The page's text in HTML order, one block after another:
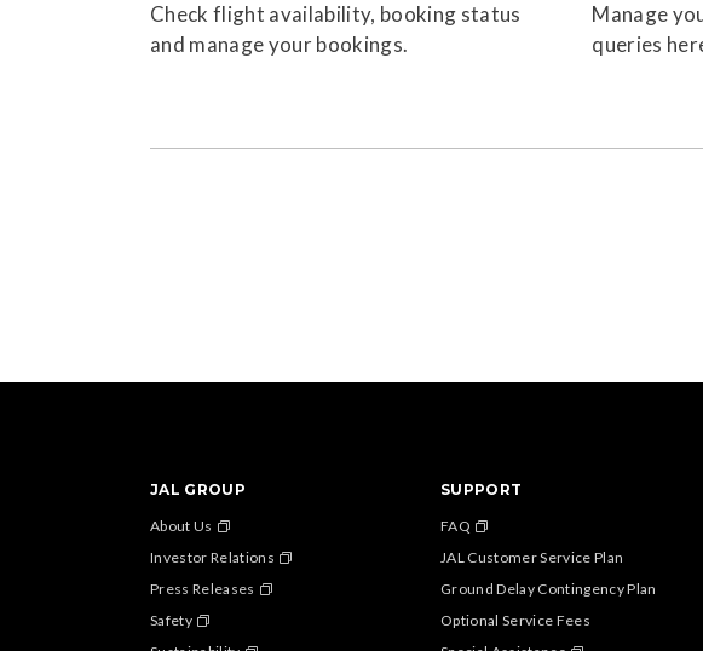
Check flight availability, booking status
and manage your bookings.
Manage
queries
JAL GROUP
About Us
Investor Relations
Press Releases
Safety
SUPPORT
FAQ
JAL Customer Service Plan
Ground Delay Contingency Plan
Optional Service Fees